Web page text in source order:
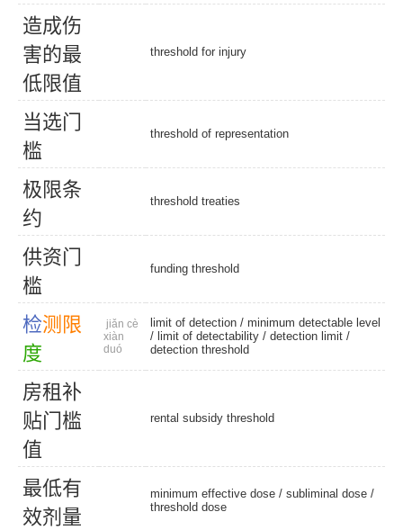
造成伤
害的最
低限值
threshold for injury
当选门
槛
threshold of representation
极 限条
约
threshold treaties
供资门
槛
funding threshold
检测 限
度
jiǎn cè
xiàn
duó
limit of detection / minimum detectable level
/ limit of detectability / detection limit /
detection threshold
房租补
贴门 槛
值
rental subsidy threshold
最低有
效剂 量
minimum effective dose / subliminal dose /
threshold dose